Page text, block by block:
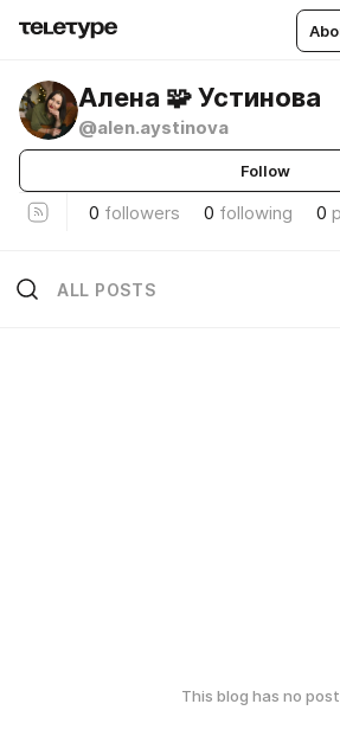
Алена 🧩 Устинова
@alen.aystinova
Follow
0 followers 0 following 0
ALL POSTS
This blog has no